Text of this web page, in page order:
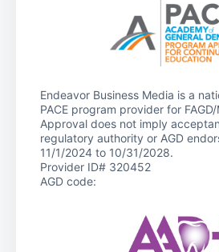
Endeavor Business Media is a
PACE program provider for
Approval does not imply
regulatory authority or AGD
11/1/2024 to 10/31/2028.
Provider ID# 320452
AGD code: